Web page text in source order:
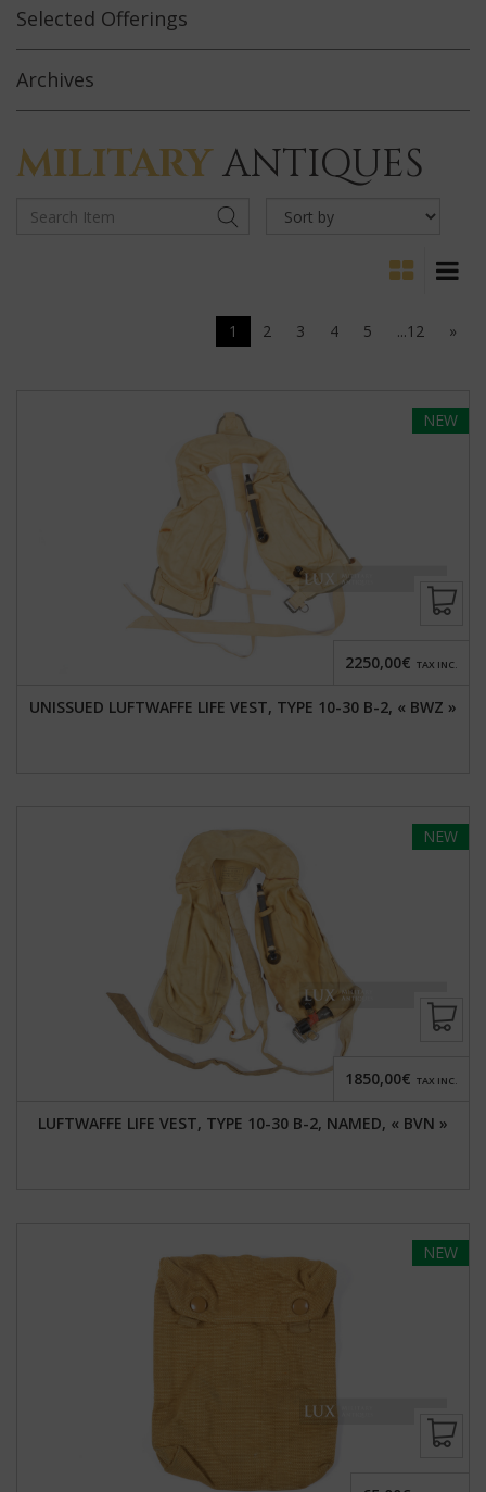
Selected Offerings
Archives
MILITARYANTIQUES
1 2 3 4 5 ...12 »
NEW
UNISSUED LUFTWAFFE LIFE VEST, TYPE 10-30 B-2, « BWZ »
2250,00€ TAX INC.
NEW
LUFTWAFFE LIFE VEST, TYPE 10-30 B-2, NAMED, « BVN »
1850,00€ TAX INC.
NEW